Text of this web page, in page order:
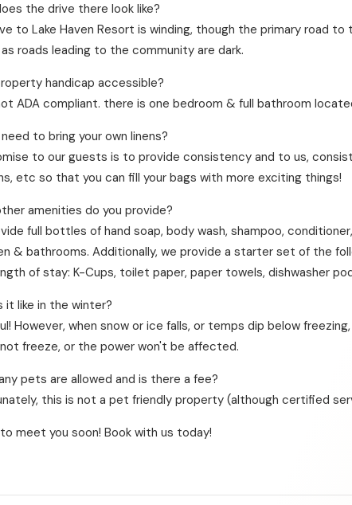
the drive there look like?
to Lake Haven Resort is winding, though the primary road
roads leading to the community are dark.
handicap accessible?
ADA compliant. there is one bedroom & full bathroom
to bring your own linens?
to our guests is to provide consistency and to us,
etc so that you can fill your bags with more exciting things!
amenities do you provide?
full bottles of hand soap, body wash, shampoo,
& bathrooms. Additionally, we provide a starter set of the
of stay: K-Cups, toilet paper, paper towels, dishwasher
it like in the winter?
However, when snow or ice falls, or temps dip below
freeze, or the power won't be affected.
pets are allowed and is there a fee?
this is not a pet friendly property (although certified
meet you soon! Book with us today!